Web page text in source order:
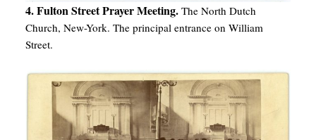
4. Fulton Street Prayer Meeting. The North Dutch
Church, New-York. The principal entrance on William
Street.